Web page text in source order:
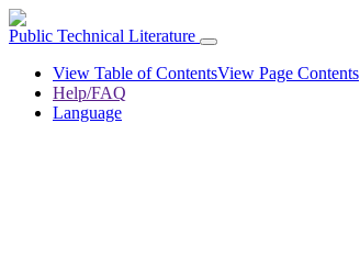
Public Technical Literature
View Table of ContentsView Page Contents
Help/FAQ
Language